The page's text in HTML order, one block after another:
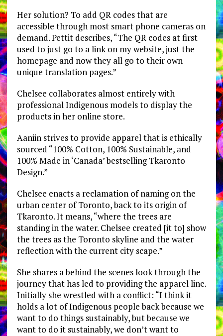
Her solution? To add QR codes that are
accessible through most smart phone cameras on
demand. Pettit describes, “The QR codes at first
used to just go to a link on my website, just the
homepage and now they all go to their own
unique translation pages.”
Chelsee collaborates almost entirely with
professional Indigenous models to display the
products in her online store.
Aaniin strives to provide apparel that is ethically
sourced “100% Cotton, 100% Sustainable, and
100% Made in ‘Canada’ bestselling Tkaronto
Design.”
Chelsee enacts a reclamation of naming on the
urban center of Toronto, back to its origin of
Tkaronto. It means, “where the trees are
standing in the water. Chelsee created [it to] show
the trees as the Toronto skyline and the water
reflection with the current city scape.”
She shares a behind the scenes look through the
journey that has led to providing the apparel line.
Initially she wrestled with a conflict: “I think it
holds a lot of Indigenous people back because we
want to do things sustainably, but because we
want to do it sustainably, we don’t want to